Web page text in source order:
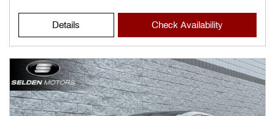
Details Check Availability